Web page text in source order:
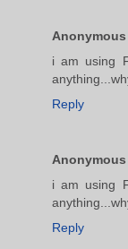
Anonymous
i am using
Reply
Anonymous
i am using
Reply